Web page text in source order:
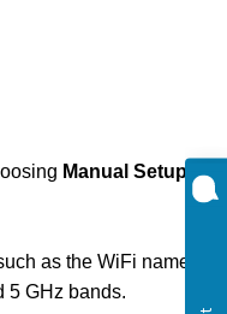
Manual Setup is
as the WiFi name
5 GHz bands.